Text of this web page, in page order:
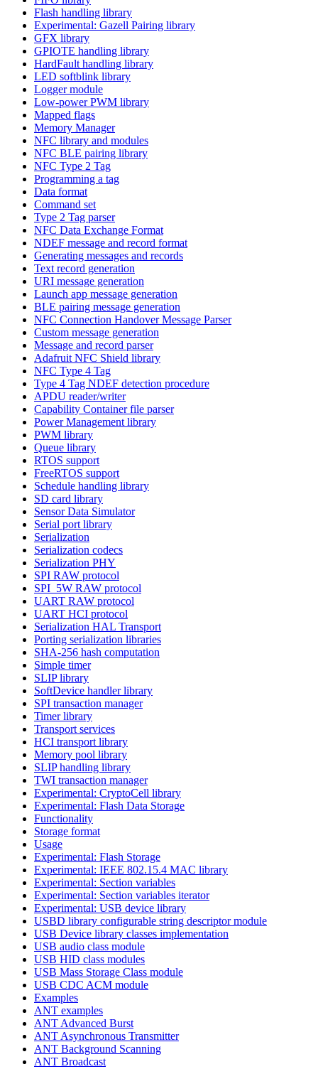
Flash handling library
Experimental: Gazell Pairing library
GFX library
GPIOTE handling library
HardFault handling library
LED softblink library
Logger module
Low-power PWM library
Mapped flags
Memory Manager
NFC library and modules
NFC BLE pairing library
NFC Type 2 Tag
Programming a tag
Data format
Command set
Type 2 Tag parser
NFC Data Exchange Format
NDEF message and record format
Generating messages and records
Text record generation
URI message generation
Launch app message generation
BLE pairing message generation
NFC Connection Handover Message Parser
Custom message generation
Message and record parser
Adafruit NFC Shield library
NFC Type 4 Tag
Type 4 Tag NDEF detection procedure
APDU reader/writer
Capability Container file parser
Power Management library
PWM library
Queue library
RTOS support
FreeRTOS support
Schedule handling library
SD card library
Sensor Data Simulator
Serial port library
Serialization
Serialization codecs
Serialization PHY
SPI RAW protocol
SPI_5W RAW protocol
UART RAW protocol
UART HCI protocol
Serialization HAL Transport
Porting serialization libraries
SHA-256 hash computation
Simple timer
SLIP library
SoftDevice handler library
SPI transaction manager
Timer library
Transport services
HCI transport library
Memory pool library
SLIP handling library
TWI transaction manager
Experimental: CryptoCell library
Experimental: Flash Data Storage
Functionality
Storage format
Usage
Experimental: Flash Storage
Experimental: IEEE 802.15.4 MAC library
Experimental: Section variables
Experimental: Section variables iterator
Experimental: USB device library
USBD library configurable string descriptor module
USB Device library classes implementation
USB audio class module
USB HID class modules
USB Mass Storage Class module
USB CDC ACM module
Examples
ANT examples
ANT Advanced Burst
ANT Asynchronous Transmitter
ANT Background Scanning
ANT Broadcast